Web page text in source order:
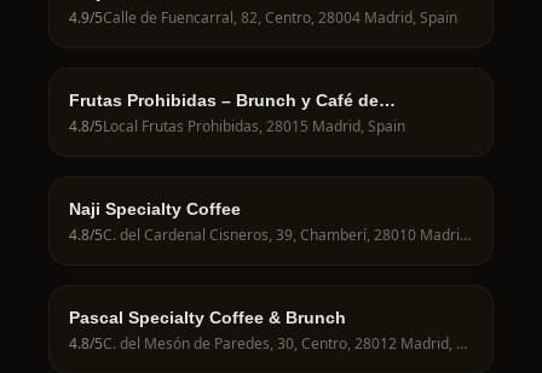
4.9/5Calle de Fuencarral, 82, Centro, 28004 Madrid, Spain
Frutas Prohibidas – Brunch y Café de
Especialidad en Madrid
4.8/5Local Frutas Prohibidas, 28015 Madrid, Spain
Naji Specialty Coffee
4.8/5 C. del Cardenal Cisneros, 39, Chamberí, 28010 Madrid, Spain
Pascal Specialty Coffee & Brunch
4.8/5 C. del Mesón de Paredes, 30, Centro, 28012 Madrid, Spain